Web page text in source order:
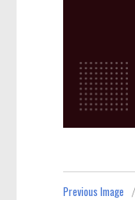
Previous Image